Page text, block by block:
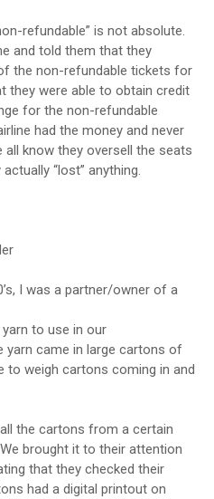
refundable” is not absolute.
and told them that they
the non-refundable tickets for
they were able to obtain credit
for the non-refundable
had the money and never
all know they oversell the seats
“lost” anything.
I was a partner/owner of a
to use in our
yarn came in large cartons of
to weigh cartons coming in and
the cartons from a certain
brought it to their attention
that they checked their
had a digital printout on